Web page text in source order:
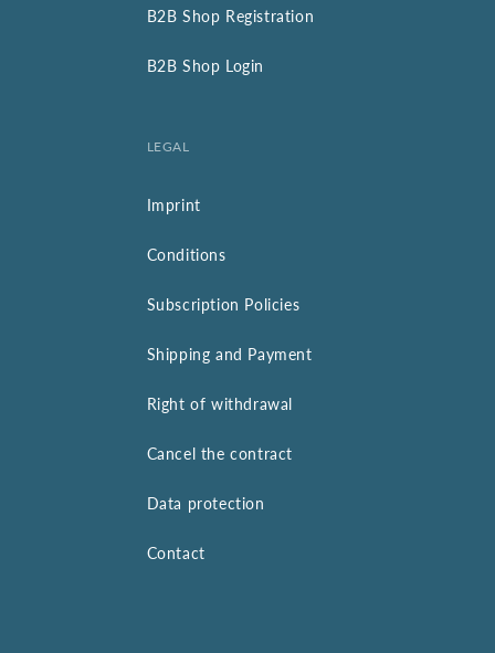
B2B Shop Registration
B2B Shop Login
LEGAL
Imprint
Conditions
Subscription Policies
Shipping and Payment
Right of withdrawal
Cancel the contract
Data protection
Contact